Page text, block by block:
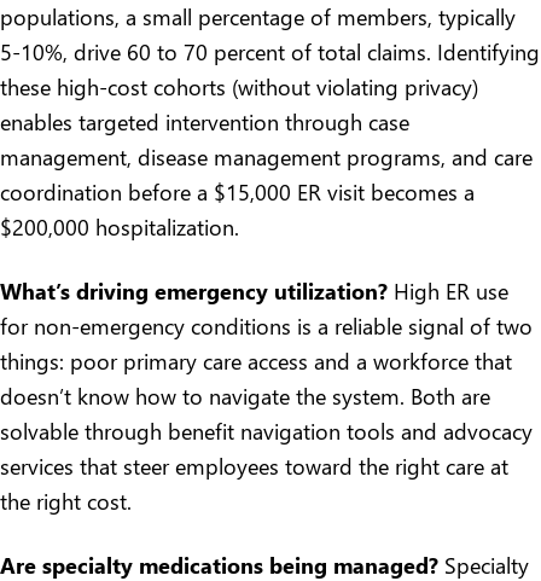
populations, a small percentage of members, typically
5-10%, drive 60 to 70 percent of total claims. Identifying
these high-cost cohorts (without violating privacy)
enables targeted intervention through case
management, disease management programs, and care
coordination before a $15,000 ER visit becomes a
$200,000 hospitalization.
What’s driving emergency utilization? High ER use
for non-emergency conditions is a reliable signal of two
things: poor primary care access and a workforce that
doesn’t know how to navigate the system. Both are
solvable through benefit navigation tools and advocacy
services that steer employees toward the right care at
the right cost.
Are specialty medications being managed? Specialty